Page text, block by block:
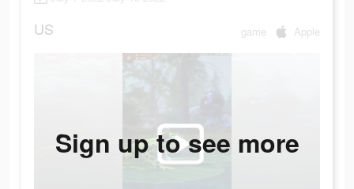
US game Apple
Sign up to see more